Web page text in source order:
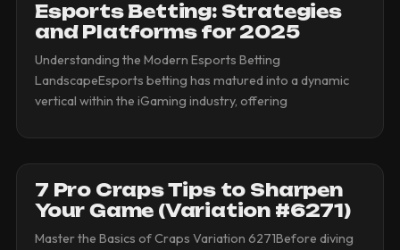
Esports Betting: Strategies
and Platforms for 2025
Understanding the Modern Esports Betting
LandscapeEsports betting has matured into a dynamic
vertical within the iGaming industry, offering
7 Pro Craps Tips to Sharpen
Your Game (Variation #6271)
Master the Basics of Craps Variation 6271Before diving